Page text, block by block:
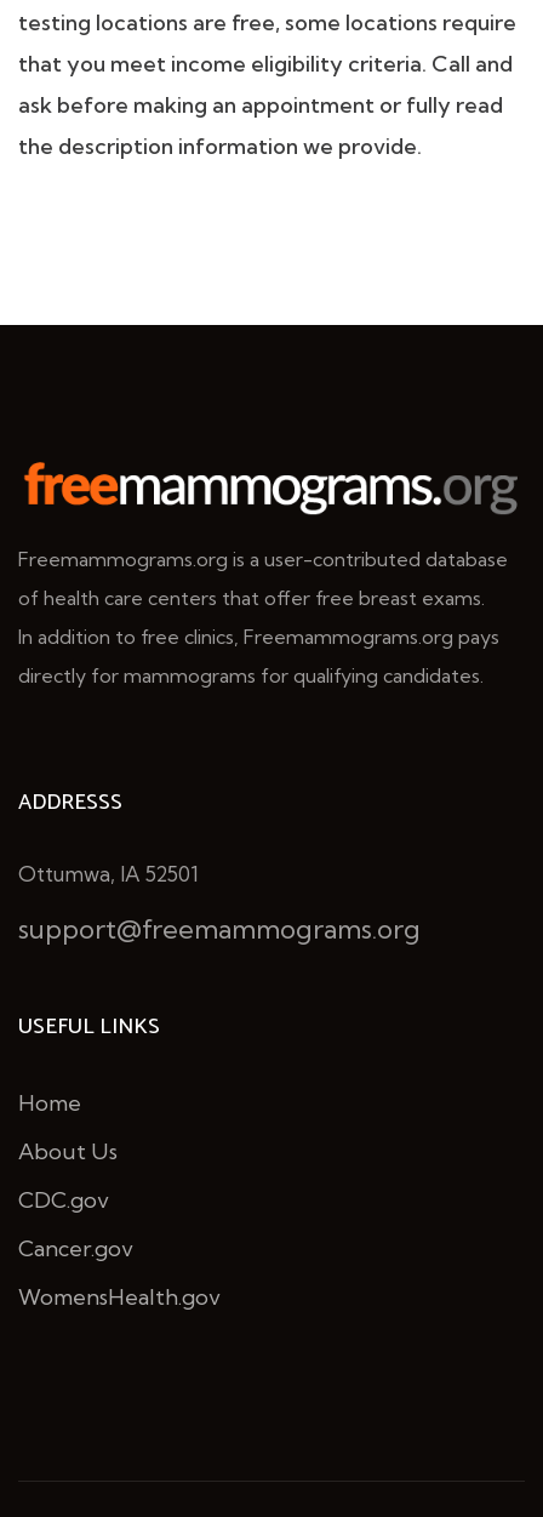
testing locations are free, some locations require
that you meet income eligibility criteria. Call and
ask before making an appointment or fully read
the description information we provide.
Freemammograms.org is a user-contributed database
of health care centers that offer free breast exams.
In addition to free clinics, Freemammograms.org pays
directly for mammograms for qualifying candidates.
ADDRESSS
Ottumwa, IA 52501
support@freemammograms.org
USEFUL LINKS
Home
About Us
CDC.gov
Cancer.gov
WomensHealth.gov